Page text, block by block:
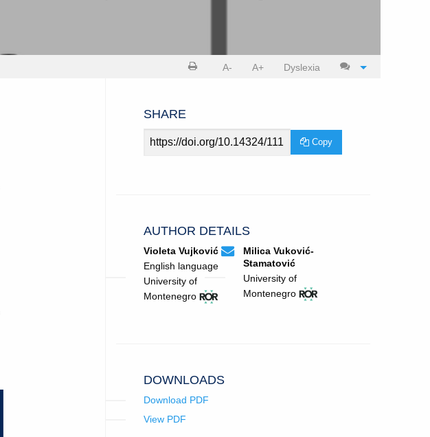
A- A+ Dyslexia
Cite
SHARE
Article
Copy
AUTHOR DETAILS
Violeta Vujković violeta.vujkovic@gmail.com
Email
Violeta
Vujković.
(compose
email,
opens
email
English language
University of
Montenegro View
ROR
(opens
in
Milica Vuković-
Stamatović
University of
Montenegro View
ROR
(opens
in
DOWNLOADS
Download PDF
View PDF